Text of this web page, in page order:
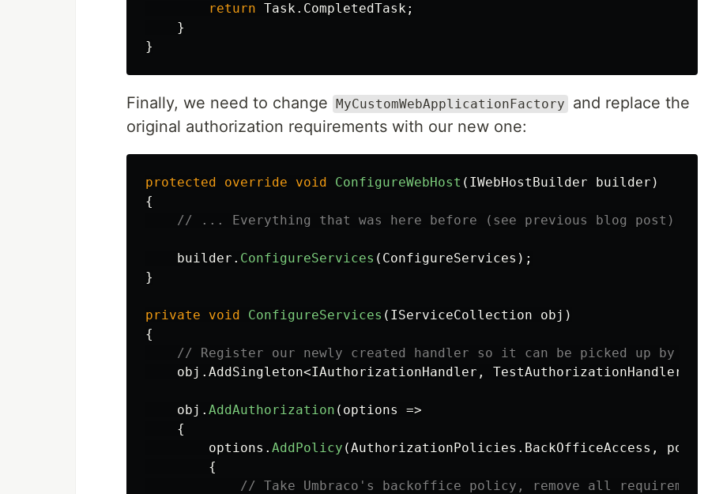
return Task. CompletedTask;
}
}
Finally, we need to change MyCustomWebApplicationFactory
and replace the
original authorization requirements with our new one:
protected override void ConfigureWebHost ( IWebHostBuilder builder )
{
// ... Everything that was here before (see previous blog post)
builder . ConfigureServices ( ConfigureServices );
}
private void ConfigureServices ( IServiceCollection obj )
{
// Register our newly created handler so it can be picked up by the
obj . AddSingleton<IAuthorizationHandler , TestAuthorizationHandler
obj . AddAuthorization ( options
=>
{
options . AddPolicy (AuthorizationPolicies . BackOfficeAccess , policy
{
// Take Umbraco's backoffice policy, remove all